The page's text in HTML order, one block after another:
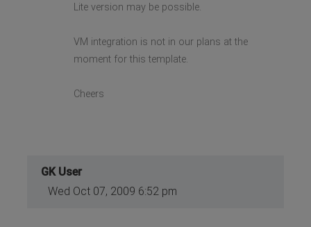
Lite version may be possible.
VM integration is not in our plans at the
moment for this template.
Cheers
GK User
Wed Oct 07, 2009 6:52 pm